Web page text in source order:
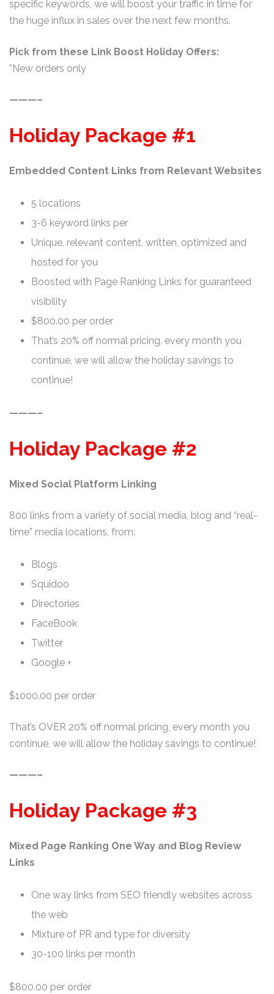
specific keywords, we will boost your traffic in time for
the huge influx in sales over the next few months.
Pick from these Link Boost Holiday Offers:
*New orders only
———–
Holiday Package #1
Embedded Content Links from Relevant Websites
5 locations
3-6 keyword links per
Unique, relevant content, written, optimized and
hosted for you
Boosted with Page Ranking Links for guaranteed
visibility
$800.00 per order
That’s 20% off normal pricing, every month you
continue, we will allow the holiday savings to
continue!
———–
Holiday Package #2
Mixed Social Platform Linking
800 links from a variety of social media, blog and “real-
time” media locations, from:
Blogs
Squidoo
Directories
FaceBook
Twitter
Google +
$1000.00 per order
That’s OVER 20% off normal pricing, every month you
continue, we will allow the holiday savings to continue!
———–
Holiday Package #3
Mixed Page Ranking One Way and Blog Review
Links
One way links from SEO friendly websites across
the web
Mixture of PR and type for diversity
30-100 links per month
$800.00 per order